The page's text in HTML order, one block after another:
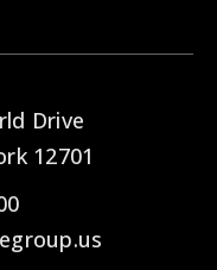
Drive
12701